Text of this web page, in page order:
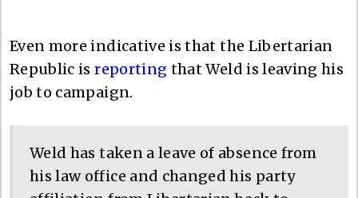
Even more indicative is that the Libertarian
Republic isreporting that Weld is leaving his
job to campaign.
Weld has taken a leave of absence from
his law office and changed his party